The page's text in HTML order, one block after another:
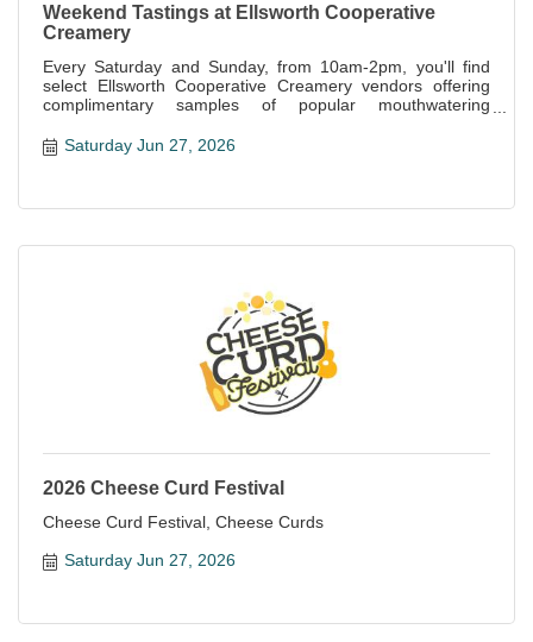
Weekend Tastings at Ellsworth Cooperative
Creamery
Every Saturday and Sunday, from 10am-2pm, you'll find
select Ellsworth Cooperative Creamery vendors offering
complimentary samples of popular mouthwatering
Saturday Jun 27, 2026
2026 Cheese Curd Festival
Cheese Curd Festival, Cheese Curds
Saturday Jun 27, 2026